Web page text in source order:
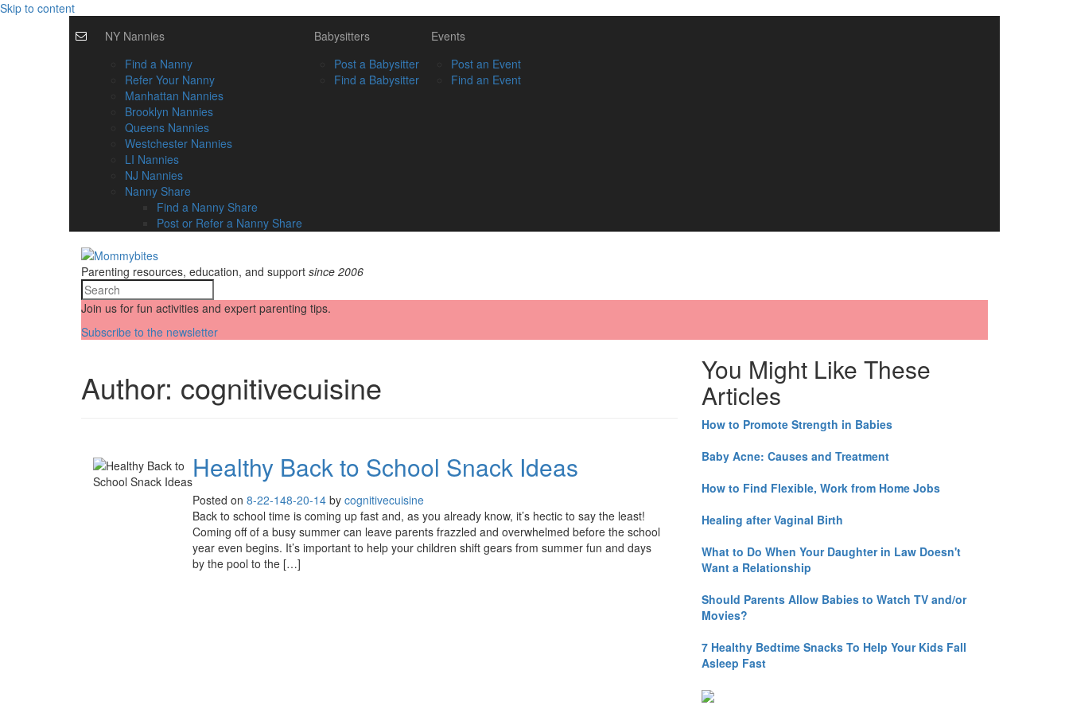
Skip to content
NY Nannies
Find a Nanny
Refer Your Nanny
Manhattan Nannies
Brooklyn Nannies
Queens Nannies
Westchester Nannies
LI Nannies
NJ Nannies
Nanny Share
Find a Nanny Share
Post or Refer a Nanny Share
Babysitters
Post a Babysitter
Find a Babysitter
Events
Post an Event
Find an Event
Parenting resources, education, and support since 2006
Join us for fun activities and expert parenting tips.
Subscribe to the newsletter
Author: cognitivecuisine
Healthy Back to School Snack Ideas
Posted on 8-22-148-20-14 by cognitivecuisine
Back to school time is coming up fast and, as you already know, it’s hectic to say the least!
Coming off of a busy summer can leave parents frazzled and overwhelmed before the school
year even begins. It’s important to help your children shift gears from summer fun and days
by the pool to the […]
You Might Like These
Articles
How to Promote Strength in Babies
Baby Acne: Causes and Treatment
How to Find Flexible, Work from Home Jobs
Healing after Vaginal Birth
What to Do When Your Daughter in Law Doesn't
Want a Relationship
Should Parents Allow Babies to Watch TV and/or
Movies?
7 Healthy Bedtime Snacks To Help Your Kids Fall
Asleep Fast